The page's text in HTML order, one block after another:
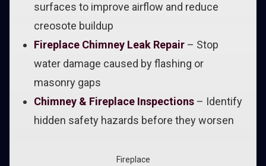
surfaces to improve airflow and reduce
creosote buildup
Fireplace Chimney Leak Repair – Stop
water damage caused by flashing or
masonry gaps
Chimney & Fireplace Inspections – Identify
hidden safety hazards before they worsen
Fireplace